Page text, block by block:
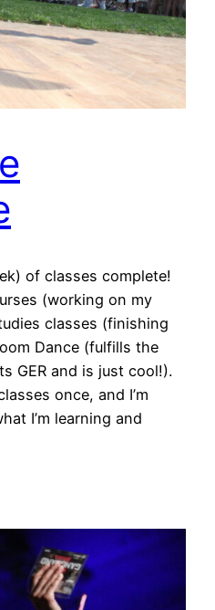
of classes complete!
(working on my
classes (finishing
Dance (fulfills the
GER and is just cool!).
once, and I’m
I’m learning and